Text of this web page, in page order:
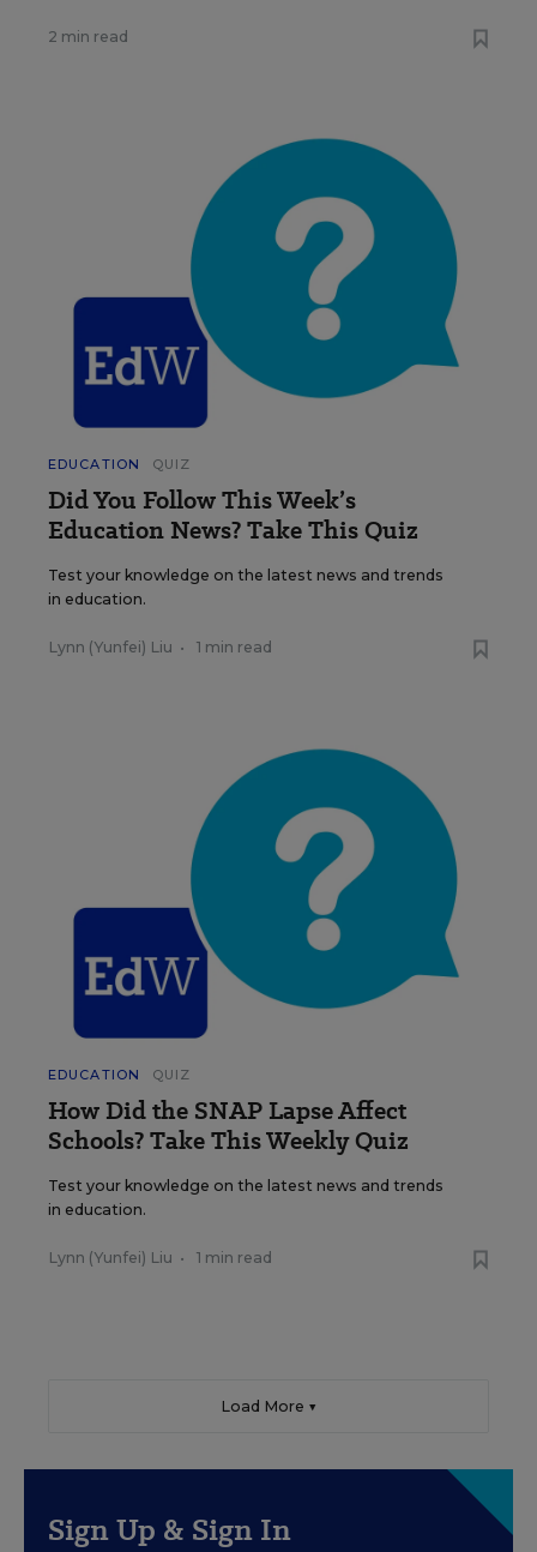
2 min read
EDUCATION QUIZ
Did You Follow This Week’s
Education News? Take This Quiz
Test your knowledge on the latest news and trends
in education.
Lynn (Yunfei) Liu • 1 min read
EDUCATION QUIZ
How Did the SNAP Lapse Affect
Schools? Take This Weekly Quiz
Test your knowledge on the latest news and trends
in education.
Lynn (Yunfei) Liu • 1 min read
Load More ▼
Sign Up & Sign In